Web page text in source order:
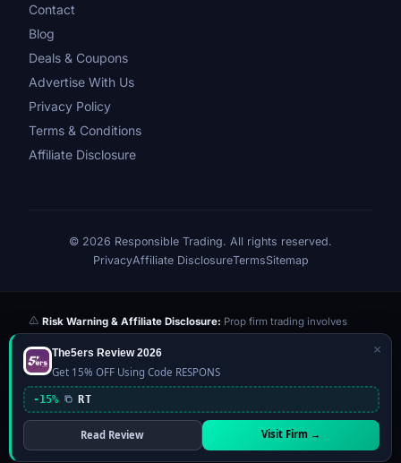
Contact
Blog
Deals & Coupons
Advertise With Us
Privacy Policy
Terms & Conditions
Affiliate Disclosure
© 2026 Responsible Trading. All rights reserved.
PrivacyAffiliate DisclosureTermsSitemap
Risk Warning & Affiliate Disclosure: Prop firm trading involves
significant risk of loss. Challenge fees paid are at risk if you fail the
evaluation. We may earn a commission from affiliate links at no extra
cost to you — this never influences our reviews or scores. Our ratings
are independently determined based on publicly available data,
community feedback, and our editorial team's testing. Past
performance is not indicative of future results. This website is not
financial advice.
×
The5ers Review 2026
Get 15% OFF Using Code RESPONS
-15% RT
Read Review Visit Firm →